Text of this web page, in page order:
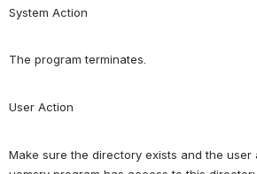
System Action
The program terminates.
User Action
Make sure the directory exists and the